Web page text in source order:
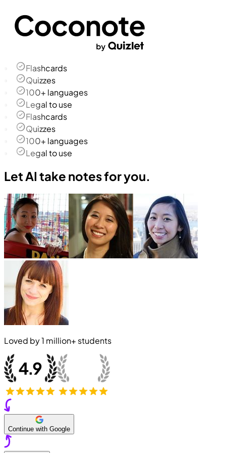
Flashcards
Quizzes
100+ languages
Legal to use
Flashcards
Quizzes
100+ languages
Legal to use
Let AI take notes for you.
Loved by1 million+ students
Continue with Google